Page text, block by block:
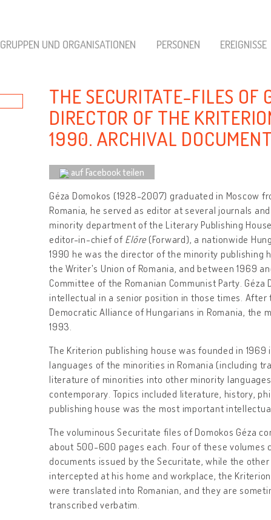
GRUPPEN UND ORGANISATIONEN PERSONEN EREIGNISSE
THE SECURITATE-FILES OF
DIRECTOR OF THE
1990. ARCHIVAL
auf Facebook teilen
Géza Domokos (1928-2007) graduated in Moscow
Romania, he served as editor at several journals
minority department of the Literary Publishing
editor-in-chief of Előre (Forward), a nationwide
1990 he was the director of the minority publishing
the Writer's Union of Romania, and between 1969
Committee of the Romanian Communist Party.
intellectual in a senior position in those times.
Democratic Alliance of Hungarians in Romania,
1993.
The Kriterion publishing house was founded in
languages of the minorities in Romania (including
literature of minorities into other minority
contemporary. Topics included literature, history,
publishing house was the most important
The voluminous Securitate files of Domokos Géza
about 500-600 pages each. Four of these
documents issued by the Securitate, while the
intercepted at his home and workplace, the
were translated into Romanian, and they are
transcribed verbatim.